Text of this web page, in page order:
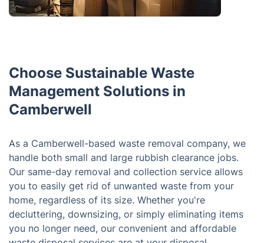
Choose Sustainable Waste
Management Solutions in
Camberwell
As a Camberwell-based waste removal company, we
handle both small and large rubbish clearance jobs.
Our same-day removal and collection service allows
you to easily get rid of unwanted waste from your
home, regardless of its size. Whether you're
decluttering, downsizing, or simply eliminating items
you no longer need, our convenient and affordable